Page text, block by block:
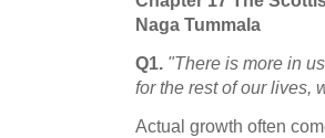
Naga Tummala
Q1. "There is more in
for the rest of our lives,
Actual growth often